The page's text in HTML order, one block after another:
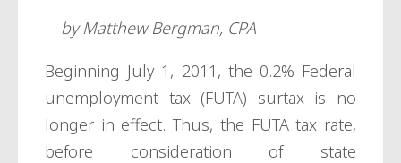
by Matthew Bergman, CPA
Beginning July 1, 2011, the 0.2% Federal
unemployment tax (FUTA) surtax is no
longer in effect. Thus, the FUTA tax rate,
before consideration of state